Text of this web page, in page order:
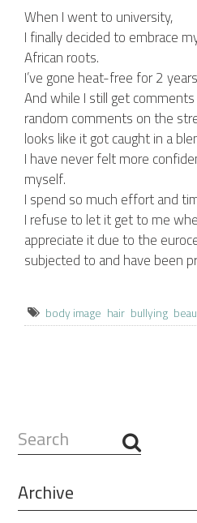
When I went to university,
I finally decided to embrace
African roots.
I’ve gone heat-free for 2
And while I still get
random comments on the
looks like it got caught in a
I have never felt more
myself.
I spend so much effort and
I refuse to let it get to me
appreciate it due to the
subjected to and have been
body image hair bullying
Search
...
Archive